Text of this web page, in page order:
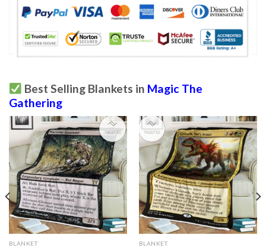
Best Selling Blankets in Magic The
Gathering
BLANKET BLANKET